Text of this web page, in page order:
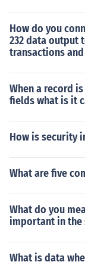
How do you
232 data output
transactions
When a record
fields what is it
How is security
What are five
What do you
important in the
What is data